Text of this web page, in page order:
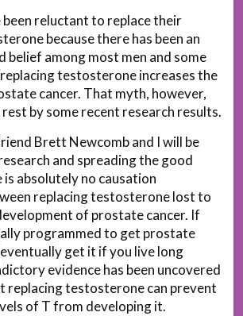
been reluctant to replace their
because there has been an
belief among most men and some
testosterone increases the
cancer. That myth, however,
rest by some recent research results.
Brett Newcomb and I will be
and spreading the good
absolutely no causation
replacing testosterone lost to
of prostate cancer. If
programmed to get prostate
get it if you live long
evidence has been uncovered
replacing testosterone can prevent
of T from developing it.